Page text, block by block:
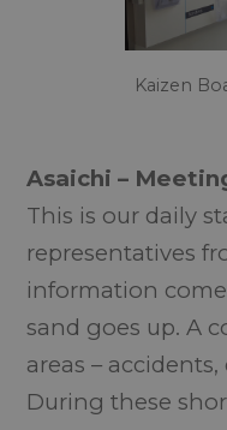
Kaizen
Asaichi –
This is our daily
representatives
information
sand goes up. A
areas –
During these